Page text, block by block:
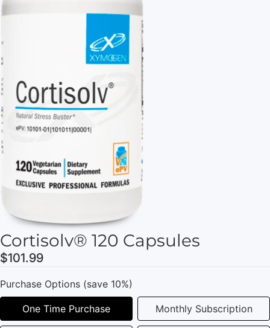
Cortisolv® 120 Capsules
$101.99
Purchase Options (save 10%)
One Time Purchase Monthly Subscription